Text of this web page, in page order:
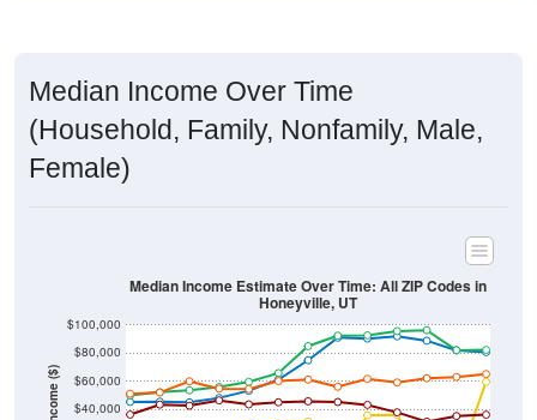
(Household, Family, Nonfamily, Male,
Female)
Income ($)
$20,000
$40,000
$60,000
$80,000
Median Income Estimate Over Time: All ZIP Codes in
Honeyville, UT